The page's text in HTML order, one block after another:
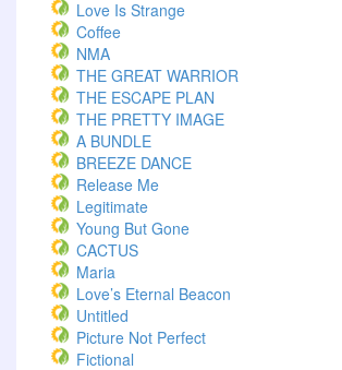
Love Is Strange
Coffee
NMA
THE GREAT WARRIOR
THE ESCAPE PLAN
THE PRETTY IMAGE
A BUNDLE
BREEZE DANCE
Release Me
Legitimate
Young But Gone
CACTUS
Maria
Love’s Eternal Beacon
Untitled
Picture Not Perfect
Fictional